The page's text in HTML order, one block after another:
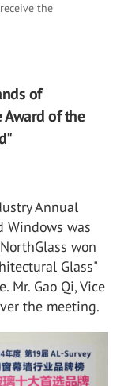
the
of
Award of the
Annual
Windows was
won
Glass"
Mr. Gao Qi, Vice
the meeting.